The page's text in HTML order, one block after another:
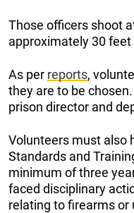
Those officers shoot
approximately 30
As per reports,
they are to be
prison director and
Volunteers must also
Standards and
minimum of three
faced disciplinary
relating to firearms or